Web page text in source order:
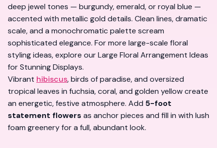
deep jewel tones — burgundy, emerald, or royal blue —
accented with metallic gold details. Clean lines, dramatic
scale, and a monochromatic palette scream
sophisticated elegance. For more large-scale floral
styling ideas, explore ourLarge Floral Arrangement Ideas
for Stunning Displays.
Vibrant hibiscus, birds of paradise, and oversized
tropical leaves in fuchsia, coral, and golden yellow create
an energetic, festive atmosphere. Add 5-foot
statement flowers as anchor pieces and fill in with lush
foam greenery for a full, abundant look.